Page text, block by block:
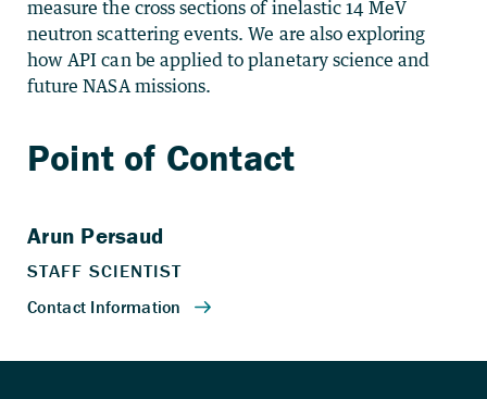
measure the cross sections of inelastic 14 MeV
neutron scattering events. We are also exploring
how API can be applied to planetary science and
future NASA missions.